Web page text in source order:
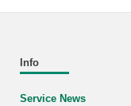
Info
Service News